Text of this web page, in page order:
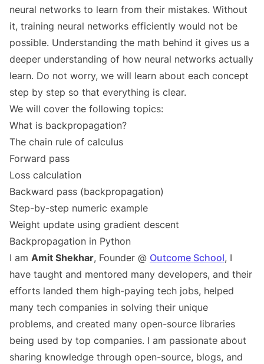
neural networks to learn from their mistakes. Without
it, training neural networks efficiently would not be
possible. Understanding the math behind it gives us a
deeper understanding of how neural networks actually
learn. Do not worry, we will learn about each concept
step by step so that everything is clear.
We will cover the following topics:
What is backpropagation?
The chain rule of calculus
Forward pass
Loss calculation
Backward pass (backpropagation)
Step-by-step numeric example
Weight update using gradient descent
Backpropagation in Python
I am Amit Shekhar, Founder @ Outcome School, I
have taught and mentored many developers, and their
efforts landed them high-paying tech jobs, helped
many tech companies in solving their unique
problems, and created many open-source libraries
being used by top companies. I am passionate about
sharing knowledge through open-source, blogs, and